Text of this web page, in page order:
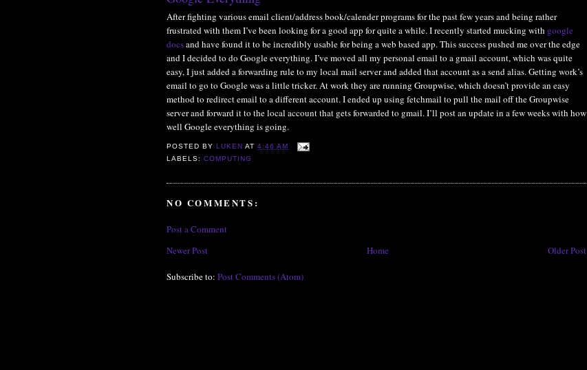
After fighting various email client/address book/calender programs for the past few years and being rather
frustrated with them I’ve been looking for a good app for quite a while. I recently started mucking with google
docsand have found it to be incredibly usable for being a web based app. This success pushed me over the edge
and I decided to do Google everything. I’ve moved all my personal email to a gmail account, which was quite
easy, I just added a forwarding rule to my local mail server and added that account as a send alias. Getting work’s
email to go to Google was a little tricker. At work they are running Groupwise, which doesn’t provide an easy
method to redirect email to a different account. I ended up using fetchmail to pull the mail off the Groupwise
server and forward it to the local account that gets forwarded to gmail. I’ll post an update in a few weeks with how
well Google everything is going.
POSTED BY LUKEN AT4:46 AM
LABELS:COMPUTING
NO COMMENTS:
Post a Comment
Newer Post
Older Post
Home
Subscribe to: Post Comments (Atom)